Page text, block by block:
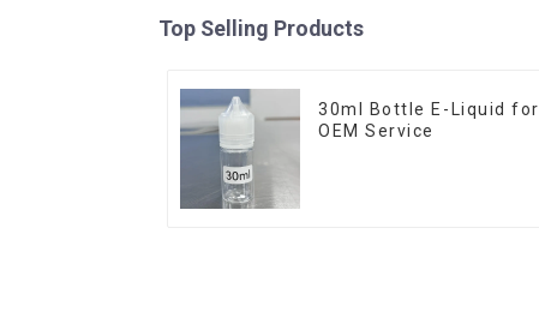
Top Selling Products
30ml Bottle E-Liquid for
OEM Service